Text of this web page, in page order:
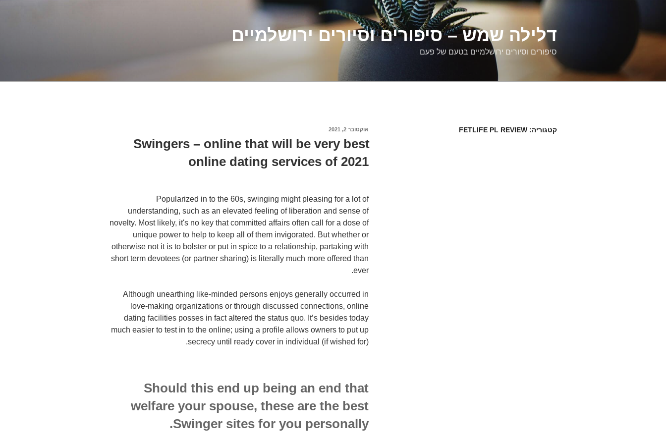
דלילה שמש – סיפורים וסיורים ירושלמיים
סיפורים וסיורים ירושלמיים בטעם של פעם
קטגוריה: FETLIFE PL REVIEW
פורסם
אוקטובר 2, 2021
Swingers – online that will be very best
online dating services of 2021
Popularized in to the 60s, swinging might pleasing for a lot of
understanding, such as an elevated feeling of liberation and sense of
novelty. Most likely, it's no key that committed affairs often call for a dose of
unique power to help to keep all of them invigorated. But whether or
otherwise not it is to bolster or put in spice to a relationship, partaking with
short term devotees (or partner sharing) is literally much more offered than
ever.
Although unearthing like-minded persons enjoys generally occurred in
love-making organizations or through discussed connections, online
dating facilities posses in fact altered the status quo. It’s besides today
much easier to test in to the online; using a profile allows owners to put up
secrecy until ready cover in individual (if wished for).
Should this end up being an end that
welfare your spouse, these are the best
Swinger sites for you personally.